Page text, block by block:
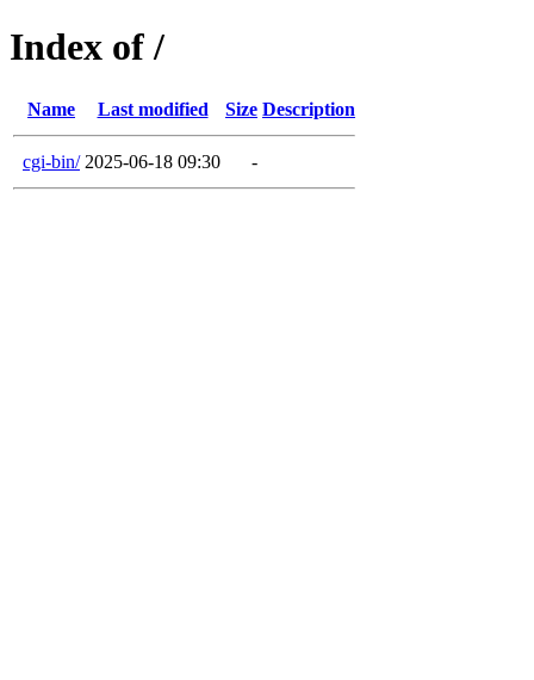
Index of /
Name Last modified Size Description
cgi-bin/ 2025-06-18 09:30 -